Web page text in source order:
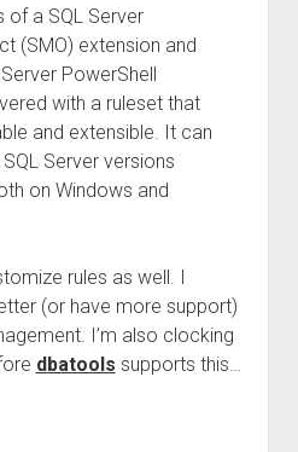
of a SQL Server
(SMO) extension and
PowerShell
with a ruleset that
and extensible. It can
Server versions
on Windows and
rules as well. I
(or have more support)
I’m also clocking
dbatools supports this…